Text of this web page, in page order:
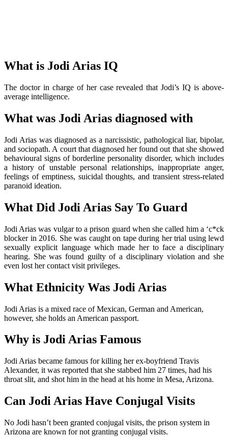
What is Jodi Arias IQ
The doctor in charge of her case revealed that Jodi’s IQ is above-
average intelligence.
What was Jodi Arias diagnosed with
Jodi Arias was diagnosed as a narcissistic, pathological liar, bipolar,
and sociopath. A court that diagnosed her found out that she showed
behavioural signs of borderline personality disorder, which includes
a history of unstable personal relationships, inappropriate anger,
feelings of emptiness, suicidal thoughts, and transient stress-related
paranoid ideation.
What Did Jodi Arias Say To Guard
Jodi Arias was vulgar to a prison guard when she called him a ‘c*ck
blocker in 2016. She was caught on tape during her trial using lewd
sexually explicit language which made her to face a disciplinary
hearing. She was found guilty of a disciplinary violation and she
even lost her contact visit privileges.
What Ethnicity Was Jodi Arias
Jodi Arias is a mixed race of Mexican, German and American,
however, she holds an American passport.
Why is Jodi Arias Famous
Jodi Arias became famous for killing her ex-boyfriend Travis
Alexander, it was reported that she stabbed him 27 times, had his
throat slit, and shot him in the head at his home in Mesa, Arizona.
Can Jodi Arias Have Conjugal Visits
No Jodi hasn’t been granted conjugal visits, the prison system in
Arizona are known for not granting conjugal visits.